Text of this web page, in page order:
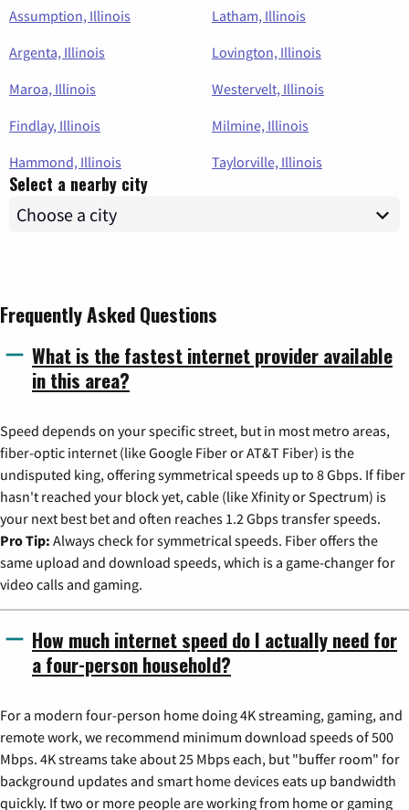
Assumption, Illinois
Latham, Illinois
Argenta, Illinois
Lovington, Illinois
Maroa, Illinois
Westervelt, Illinois
Findlay, Illinois
Milmine, Illinois
Hammond, Illinois
Taylorville, Illinois
Select a nearby city
Frequently Asked Questions
What is the fastest internet provider available
in this area?
Speed depends on your specific street, but in most metro areas,
fiber-optic internet (like Google Fiber or AT&T Fiber) is the
undisputed king, offering symmetrical speeds up to 8 Gbps. If fiber
hasn't reached your block yet, cable (like Xfinity or Spectrum) is
your next best bet and often reaches 1.2 Gbps transfer speeds.
Pro Tip: Always check for symmetrical speeds. Fiber offers the
same upload and download speeds, which is a game-changer for
video calls and gaming.
How much internet speed do I actually need for
a four-person household?
For a modern four-person home doing 4K streaming, gaming, and
remote work, we recommend minimum download speeds of 500
Mbps. 4K streams take about 25 Mbps each, but "buffer room" for
background updates and smart home devices eats up bandwidth
quickly. If two or more people are working from home or gaming